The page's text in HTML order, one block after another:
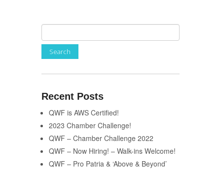
Recent Posts
QWF is AWS Certified!
2023 Chamber Challenge!
QWF – Chamber Challenge 2022
QWF – Now Hiring! – Walk-ins Welcome!
QWF – Pro Patria & ‘Above & Beyond’